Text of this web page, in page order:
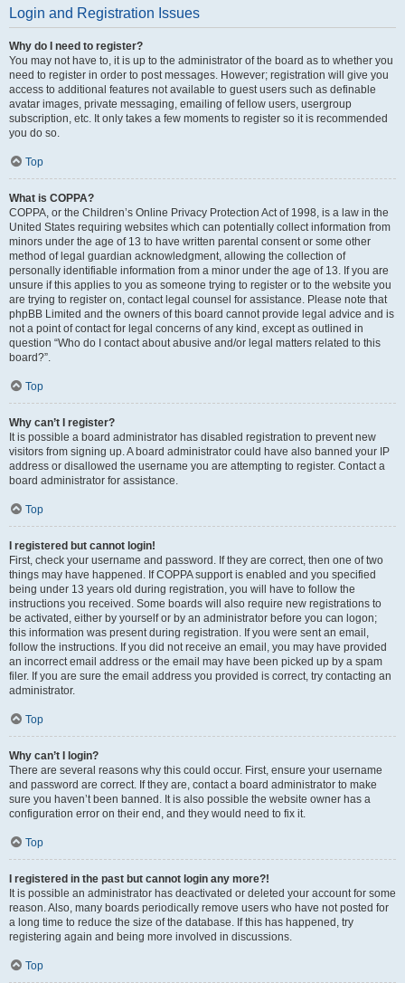
Login and Registration Issues
Why do I need to register?
You may not have to, it is up to the administrator of the board as to whether you
need to register in order to post messages. However; registration will give you
access to additional features not available to guest users such as definable
avatar images, private messaging, emailing of fellow users, usergroup
subscription, etc. It only takes a few moments to register so it is recommended
you do so.
Top
What is COPPA?
COPPA, or the Children’s Online Privacy Protection Act of 1998, is a law in the
United States requiring websites which can potentially collect information from
minors under the age of 13 to have written parental consent or some other
method of legal guardian acknowledgment, allowing the collection of
personally identifiable information from a minor under the age of 13. If you are
unsure if this applies to you as someone trying to register or to the website you
are trying to register on, contact legal counsel for assistance. Please note that
phpBB Limited and the owners of this board cannot provide legal advice and is
not a point of contact for legal concerns of any kind, except as outlined in
question “Who do I contact about abusive and/or legal matters related to this
board?”.
Top
Why can’t I register?
It is possible a board administrator has disabled registration to prevent new
visitors from signing up. A board administrator could have also banned your IP
address or disallowed the username you are attempting to register. Contact a
board administrator for assistance.
Top
I registered but cannot login!
First, check your username and password. If they are correct, then one of two
things may have happened. If COPPA support is enabled and you specified
being under 13 years old during registration, you will have to follow the
instructions you received. Some boards will also require new registrations to
be activated, either by yourself or by an administrator before you can logon;
this information was present during registration. If you were sent an email,
follow the instructions. If you did not receive an email, you may have provided
an incorrect email address or the email may have been picked up by a spam
filer. If you are sure the email address you provided is correct, try contacting an
administrator.
Top
Why can’t I login?
There are several reasons why this could occur. First, ensure your username
and password are correct. If they are, contact a board administrator to make
sure you haven’t been banned. It is also possible the website owner has a
configuration error on their end, and they would need to fix it.
Top
I registered in the past but cannot login any more?!
It is possible an administrator has deactivated or deleted your account for some
reason. Also, many boards periodically remove users who have not posted for
a long time to reduce the size of the database. If this has happened, try
registering again and being more involved in discussions.
Top